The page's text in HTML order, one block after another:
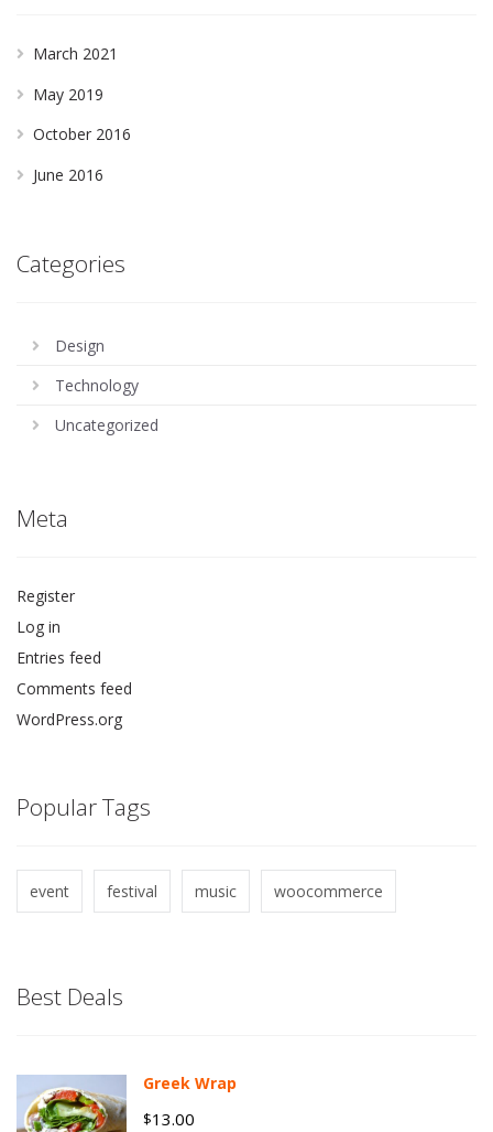
March 2021
May 2019
October 2016
June 2016
Categories
Design
Technology
Uncategorized
Meta
Register
Log in
Entries feed
Comments feed
WordPress.org
Popular Tags
event festival music woocommerce
Best Deals
Greek Wrap
$13.00